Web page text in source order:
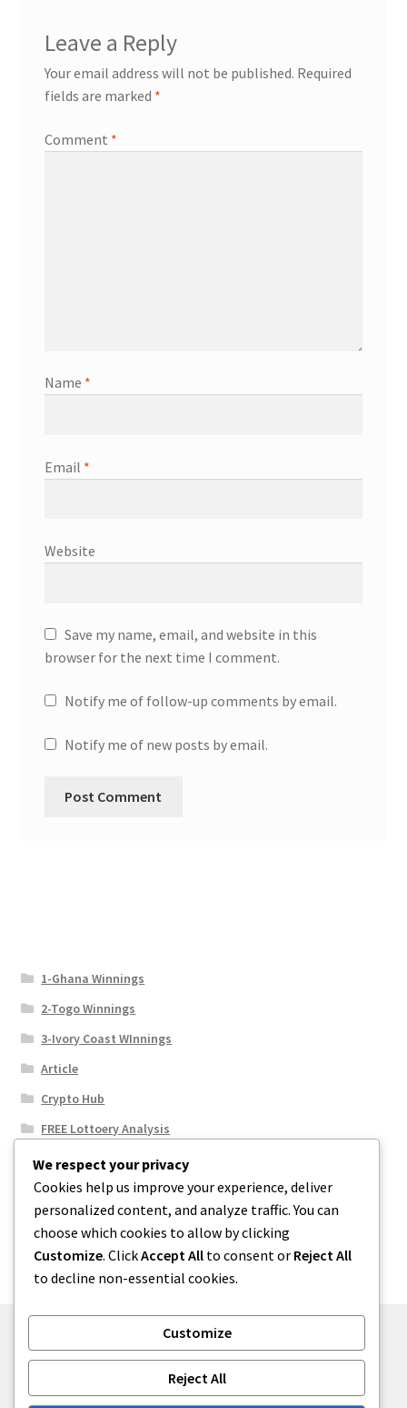
Leave a Reply
Your email address will not be published. Required
fields are marked *
Comment *
Name *
Email *
Website
Save my name, email, and website in this
browser for the next time I comment.
Notify me of follow-up comments by email.
Notify me of new posts by email.
1-Ghana Winnings
2-Togo Winnings
3-Ivory Coast WInnings
Article
Crypto Hub
FREE Lottoery Analysis
Our Winning Records
Results
Sport News
Uncategorized
Built with WooCommerce.
We respect your privacy
Cookies help us improve your experience, deliver
personalized content, and analyze traffic. You can
choose which cookies to allow by clicking
Customize. ClickAccept All to consent or Reject All
to decline non-essential cookies.
Customize
Reject All